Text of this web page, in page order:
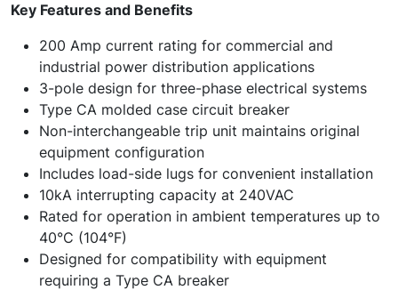
Key Features and Benefits
200 Amp current rating for commercial and
industrial power distribution applications
3-pole design for three-phase electrical systems
Type CA molded case circuit breaker
Non-interchangeable trip unit maintains original
equipment configuration
Includes load-side lugs for convenient installation
10kA interrupting capacity at 240VAC
Rated for operation in ambient temperatures up to
40°C (104°F)
Designed for compatibility with equipment
requiring a Type CA breaker